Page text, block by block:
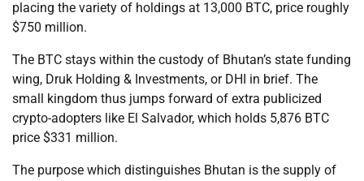
placing the variety of holdings at 13,000 BTC, price roughly
$750 million.
The BTC stays within the custody of Bhutan’s state funding
wing, Druk Holding & Investments, or DHI in brief. The
small kingdom thus jumps forward of extra publicized
crypto-adopters like El Salvador, which holds 5,876 BTC
price $331 million.
The purpose which distinguishes Bhutan is the supply of